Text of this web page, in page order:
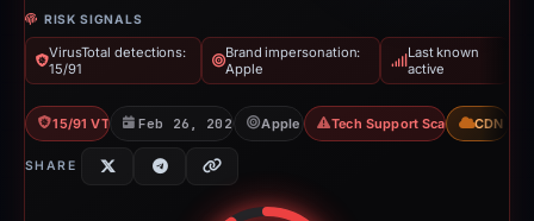
RISK SIGNALS
VirusTotal detections:
15/91
Brand impersonation:
Apple
Last known
active
15/91 VT Feb 26, 2026 Apple Tech Support Scam CDN
SHARE